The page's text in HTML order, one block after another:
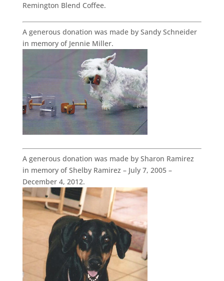
Remington Blend Coffee.
A generous donation was made by Sandy Schneider
in memory of Jennie Miller.
A generous donation was made by Sharon Ramirez
in memory of Shelby Ramirez – July 7, 2005 –
December 4, 2012.